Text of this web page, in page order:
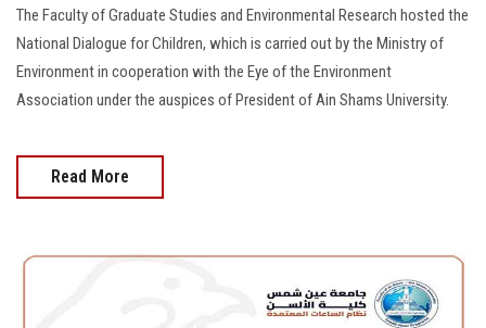
The Faculty of Graduate Studies and Environmental Research hosted the
National Dialogue for Children, which is carried out by the Ministry of
Environment in cooperation with the Eye of the Environment
Association under the auspices of President of Ain Shams University.
Read More